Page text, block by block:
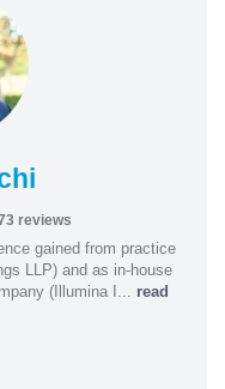
reviews
gained from practice
LLP) and as in-house
(Illumina I... read